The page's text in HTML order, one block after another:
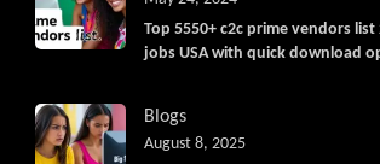
Top 5550+ c2c prime vendors
jobs USA with quick download
Blogs
August 8, 2025